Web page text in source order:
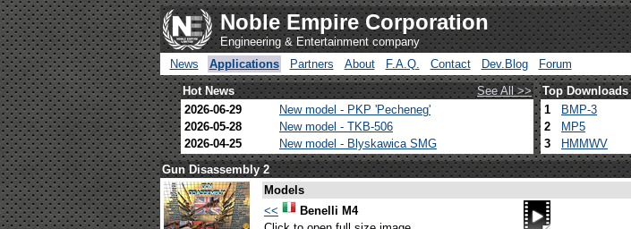
Noble Empire Corporation
Engineering & Entertainment company
News
Applications Partners About F.A.Q. Contact Dev.Blog Forum
Hot News See All >> Top Downloads
2026-06-29
New model - PKP 'Pecheneg'
2026-05-28
New model - TKB-506
2026-04-25
New model - Blyskawica SMG
1 BMP-3
2
MP5
3
HMMWV
Gun Disassembly 2
Models
<<
Benelli M4